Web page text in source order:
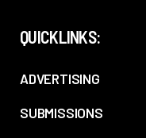
QUICKLINKS:
ADVERTISING
SUBMISSIONS